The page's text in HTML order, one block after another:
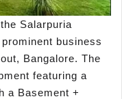
Salarpuria
business
Bangalore. The
featuring a
a Basement +